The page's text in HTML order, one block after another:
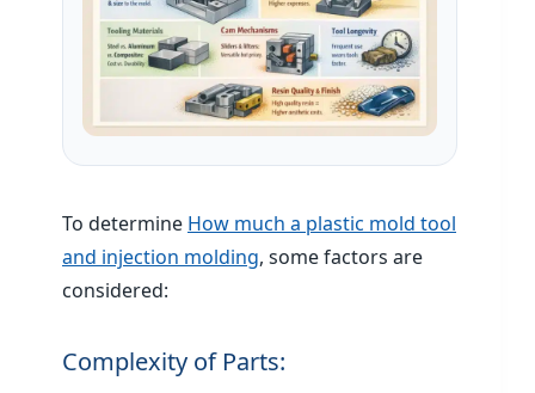
To determine How much a plastic mold tool
and injection molding, some factors are
considered:
Complexity of Parts: